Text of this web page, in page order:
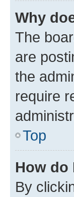
Why
The
are
the
require
Top
How do
By